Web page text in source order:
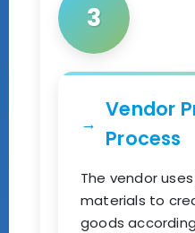
3
Vendor
Process
The vendor
materials to
goods